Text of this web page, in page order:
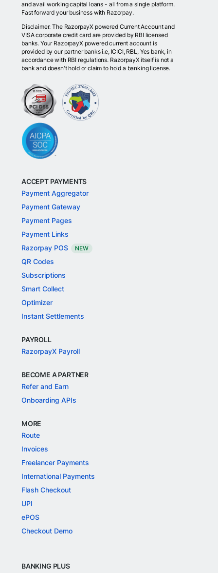
and avail working capital loans - all from a single platform.
Fast forward your business with Razorpay.
Disclaimer: The RazorpayX powered Current Account and
VISA corporate credit card are provided by RBI licensed
banks. Your RazorpayX powered current account is
provided by our partner banks i.e, ICICI, RBL, Yes bank, in
accordance with RBI regulations. RazorpayX itself is not a
bank and doesn't hold or claim to hold a banking license.
ACCEPT PAYMENTS
Payment Aggregator
Payment Gateway
Payment Pages
Payment Links
Razorpay POS
NEW
QR Codes
Subscriptions
Smart Collect
Optimizer
Instant Settlements
PAYROLL
RazorpayX Payroll
BECOME A PARTNER
Refer and Earn
Onboarding APIs
MORE
Route
Invoices
Freelancer Payments
International Payments
Flash Checkout
UPI
ePOS
Checkout Demo
BANKING PLUS